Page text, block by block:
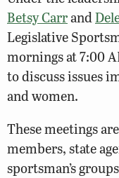
Betsy Carrand
Legislative
mornings at 7:00
to discuss issues
and women.
These meetings
members, state
sportsman’s